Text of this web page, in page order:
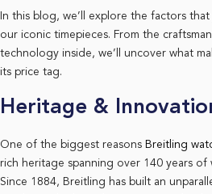
In this blog, we’ll explore the factors
our iconic timepieces. From the
technology inside, we’ll uncover what
its price tag.
Heritage &
One of the biggest reasons Breitling
rich heritage spanning over 140 years of
Since 1884, Breitling has built an